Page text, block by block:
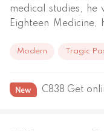
medical studies,
Eighteen Medicine,
that money to fall
unfold naturally.
will become my
Modern Tragic